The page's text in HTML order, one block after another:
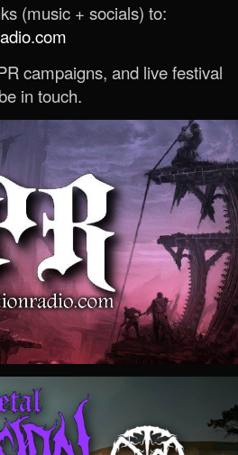
(music + socials) to:
campaigns, and live festival
in touch.